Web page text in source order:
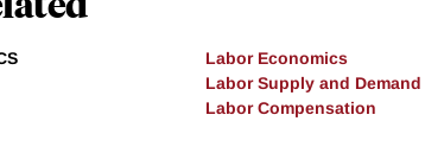
Labor Economics
Labor Supply and Demand
Labor Compensation